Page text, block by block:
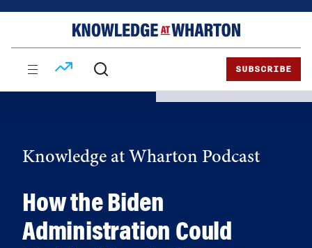
SUBSCRIBE
Knowledge at Wharton Podcast
How the Biden
Administration Could